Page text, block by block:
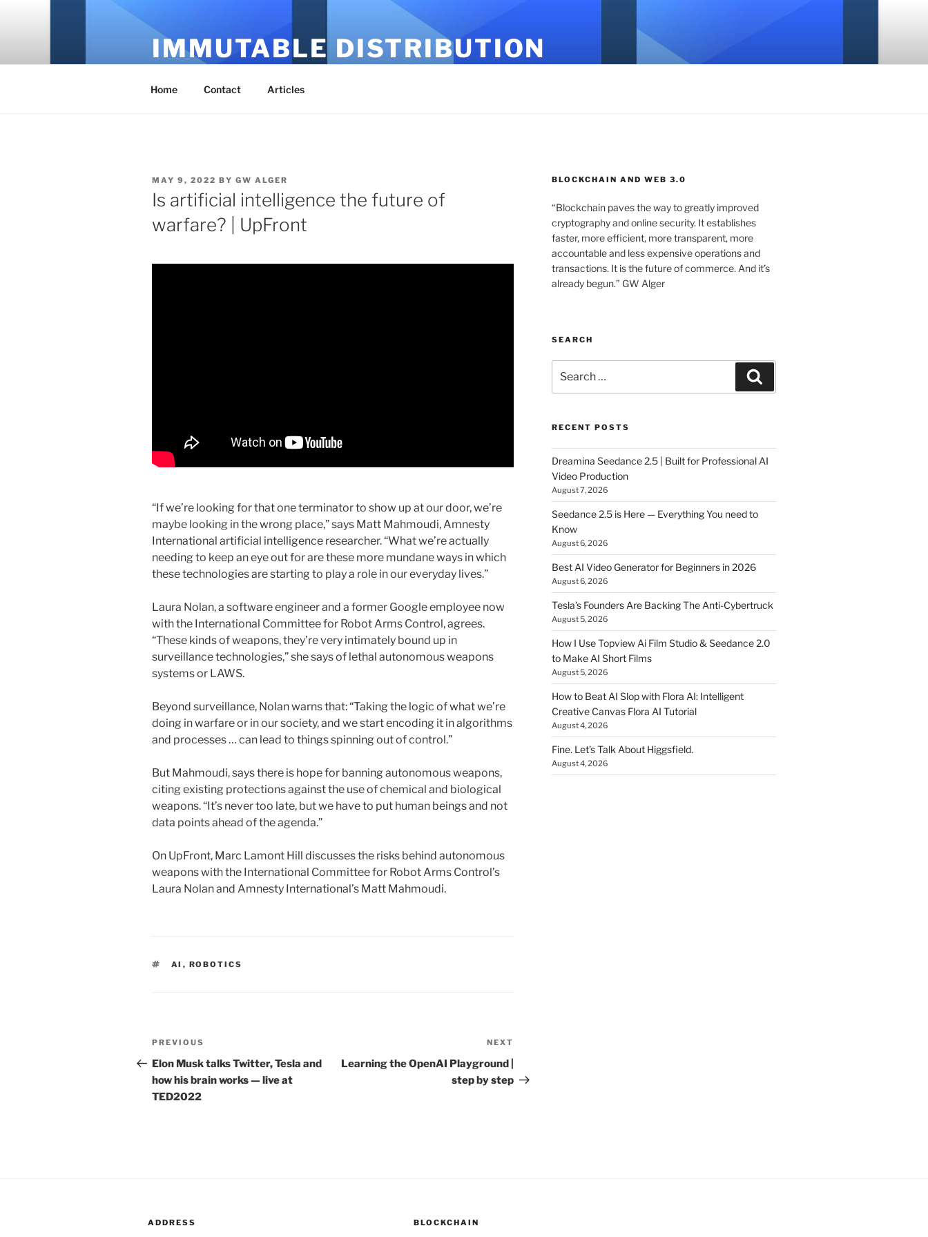
IMMUTABLE DISTRIBUTION
Home Contact Articles
POSTED
ON
MAY 9, 2022 BY GW ALGER
Is artificial intelligence the future of
warfare? | UpFront
“If we’re looking for that one terminator to show up at our door, we’re
maybe looking in the wrong place,” says Matt Mahmoudi, Amnesty
International artificial intelligence researcher. “What we’re actually
needing to keep an eye out for are these more mundane ways in which
these technologies are starting to play a role in our everyday lives.”
Laura Nolan, a software engineer and a former Google employee now
with the International Committee for Robot Arms Control, agrees.
“These kinds of weapons, they’re very intimately bound up in
surveillance technologies,” she says of lethal autonomous weapons
systems or LAWS.
Beyond surveillance, Nolan warns that: “Taking the logic of what we’re
doing in warfare or in our society, and we start encoding it in algorithms
and processes … can lead to things spinning out of control.”
But Mahmoudi, says there is hope for banning autonomous weapons,
citing existing protections against the use of chemical and biological
weapons. “It’s never too late, but we have to put human beings and not
data points ahead of the agenda.”
On UpFront, Marc Lamont Hill discusses the risks behind autonomous
weapons with the International Committee for Robot Arms Control’s
Laura Nolan and Amnesty International’s Matt Mahmoudi.
TAGS
AI , ROBOTICS
Post
navigation
Previous
Post
PREVIOUS
Elon Musk talks Twitter, Tesla and
how his brain works — live at
TED2022
NEXT
Learning the OpenAI Playground |
step by step
BLOCKCHAIN AND WEB 3.0
“Blockchain paves the way to greatly improved
cryptography and online security. It establishes
faster, more efficient, more transparent, more
accountable and less expensive operations and
transactions. It is the future of commerce. And it’s
already begun.” GW Alger
SEARCH
for:
RECENT POSTS
Dreamina Seedance 2.5 | Built for Professional AI
Video Production
August 7, 2026
Seedance 2.5 is Here — Everything You need to
Know
August 6, 2026
Best AI Video Generator for Beginners in 2026
August 6, 2026
Tesla’s Founders Are Backing The Anti-Cybertruck
August 5, 2026
How I Use Topview Ai Film Studio & Seedance 2.0
to Make AI Short Films
August 5, 2026
How to Beat AI Slop with Flora AI: Intelligent
Creative Canvas Flora AI Tutorial
August 4, 2026
Fine. Let’s Talk About Higgsfield.
August 4, 2026
ADDRESS BLOCKCHAIN